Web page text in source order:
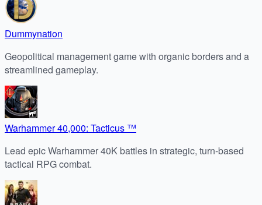
Dummynation
Geopolitical management game with organic borders and a
streamlined gameplay.
Warhammer 40,000: Tacticus ™
Lead epic Warhammer 40K battles in strategic, turn-based
tactical RPG combat.